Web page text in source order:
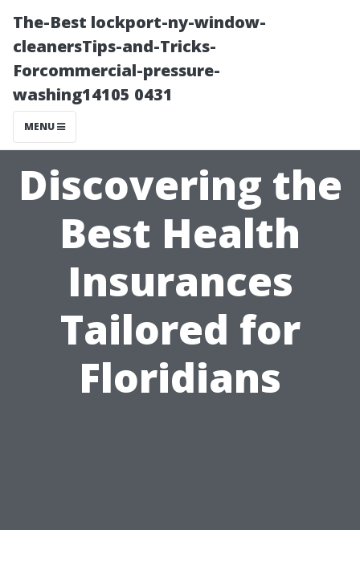
The-Best lockport-ny-window-
cleanersTips-and-Tricks-
Forcommercial-pressure-
washing14105 0431
MENU
Discovering the
Best Health
Insurances
Tailored for
Floridians